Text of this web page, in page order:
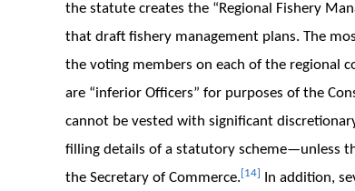
the statute creates the “Regional Fishery
that draft fishery management plans. The
the voting members on each of the regional
are “inferior Officers” for purposes of the
cannot be vested with significant
filling details of a statutory scheme—unless
the Secretary of Commerce. [14]
In addition,